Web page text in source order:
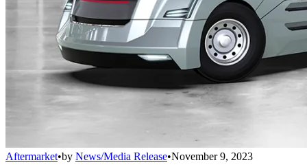
Aftermarket•by News/Media Release•November 9, 2023